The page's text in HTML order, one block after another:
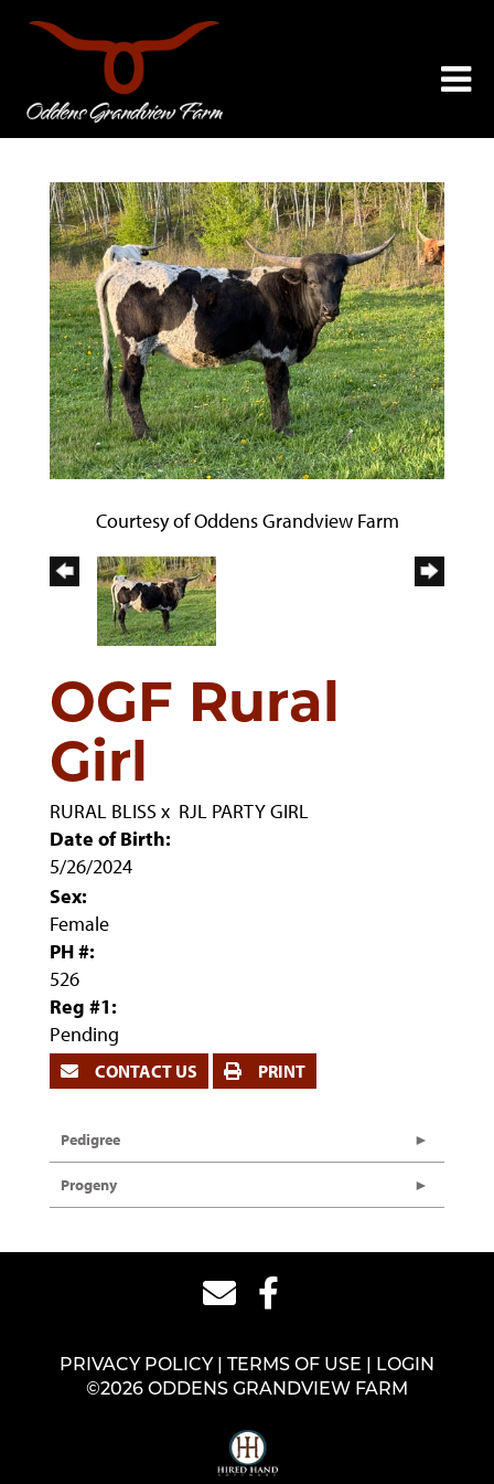
Courtesy of Oddens Grandview Farm
OGF Rural
Girl
RURAL BLISS x RJL PARTY GIRL
Date of Birth:
5/26/2024
Sex:
Female
PH #:
526
Reg #1:
Pending
CONTACT US PRINT
Pedigree
Progeny
PRIVACY POLICY TERMS OF USE
LOGIN
©2026 ODDENS GRANDVIEW FARM